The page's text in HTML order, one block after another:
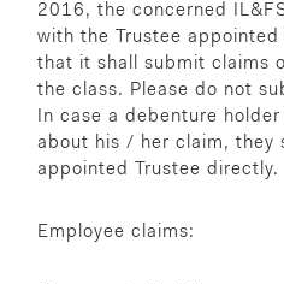
2016, the concerned
with the Trustee
that it shall submit claims
the class. Please do not
In case a debenture
about his / her claim, they
appointed Trustee directly.
Employee claims: